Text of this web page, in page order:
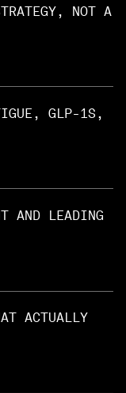
NOT A
GLP-1S,
AND LEADING
ACTUALLY